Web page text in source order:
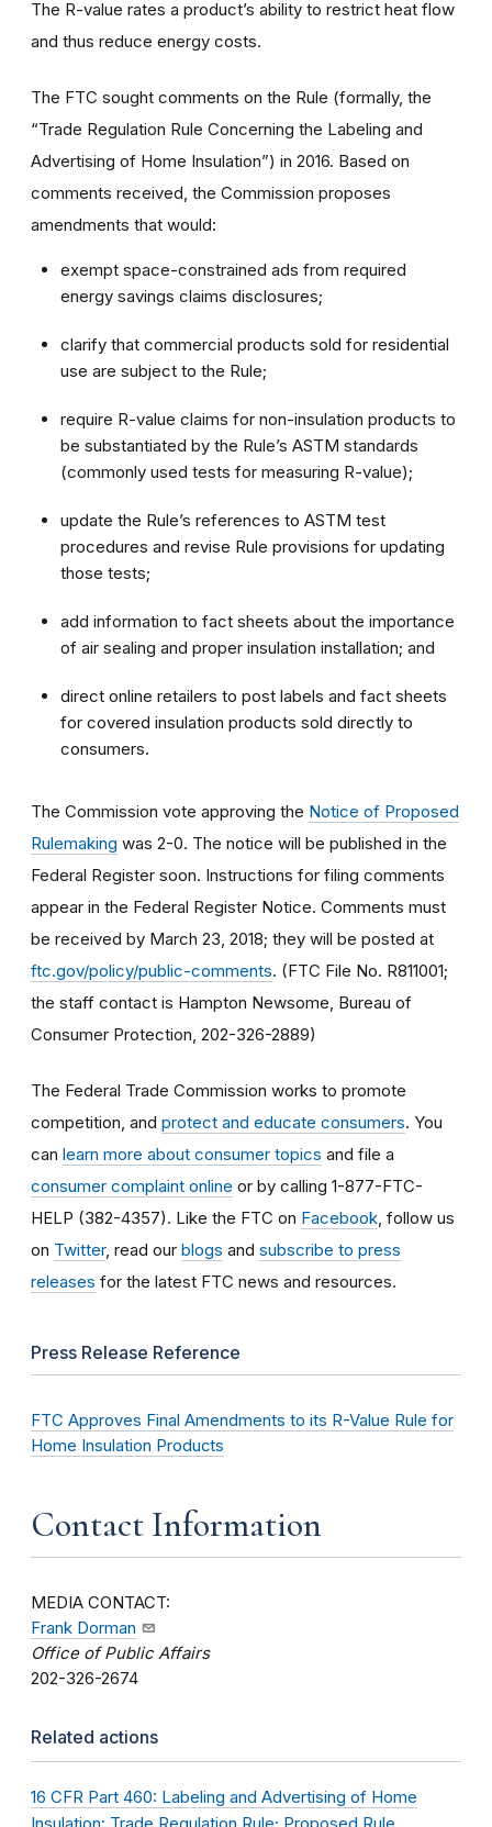
The R-value rates a product’s ability to restrict heat flow
and thus reduce energy costs.
The FTC sought comments on the Rule (formally, the
“Trade Regulation Rule Concerning the Labeling and
Advertising of Home Insulation”) in 2016. Based on
comments received, the Commission proposes
amendments that would:
exempt space-constrained ads from required
energy savings claims disclosures;
clarify that commercial products sold for residential
use are subject to the Rule;
require R-value claims for non-insulation products to
be substantiated by the Rule’s ASTM standards
(commonly used tests for measuring R-value);
update the Rule’s references to ASTM test
procedures and revise Rule provisions for updating
those tests;
add information to fact sheets about the importance
of air sealing and proper insulation installation; and
direct online retailers to post labels and fact sheets
for covered insulation products sold directly to
consumers.
The Commission vote approving the Notice of Proposed
Rulemaking was 2-0. The notice will be published in the
Federal Register soon. Instructions for filing comments
appear in the Federal Register Notice. Comments must
be received by March 23, 2018; they will be posted at
ftc.gov/policy/public-comments. (FTC File No. R811001;
the staff contact is Hampton Newsome, Bureau of
Consumer Protection, 202-326-2889)
The Federal Trade Commission works to promote
competition, and protect and educate consumers. You
can learn more about consumer topics and file a
consumer complaint online or by calling 1-877-FTC-
HELP (382-4357). Like the FTC on Facebook , follow us
on Twitter, read our blogs and subscribe to press
releases for the latest FTC news and resources.
Press Release Reference
FTC Approves Final Amendments to its R-Value Rule for
Home Insulation Products
Contact Information
MEDIA CONTACT:
Frank Dorman
Office of Public Affairs
202-326-2674
Related actions
16 CFR Part 460: Labeling and Advertising of Home
Insulation: Trade Regulation Rule; Proposed Rule